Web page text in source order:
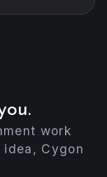
work
Cygon